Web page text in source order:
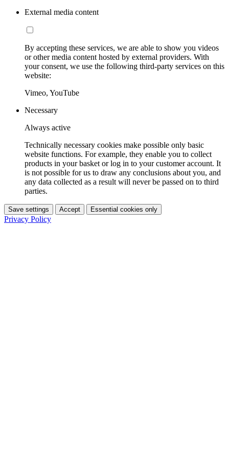
External media content
By accepting these services, we are able to show you videos
or other media content hosted by external providers. With
your consent, we use the following third-party services on this
website:
Vimeo, YouTube
Necessary
Always active
Technically necessary cookies make possible only basic
website functions. For example, they enable you to collect
products in your basket or log in to your customer account. It
is not possible for us to draw any conclusions about you, and
any data collected as a result will never be passed on to third
parties.
Save settings Accept Essential cookies only
Privacy Policy